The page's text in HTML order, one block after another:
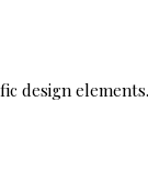
design elements.